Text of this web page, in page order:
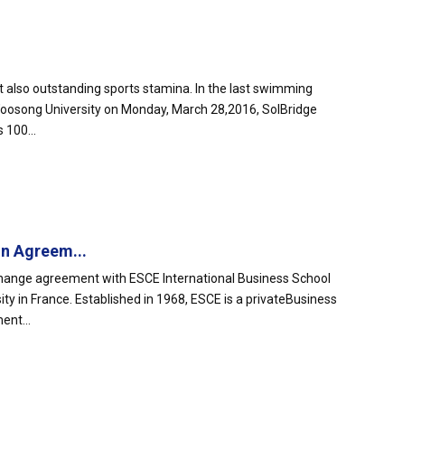
outstanding sports stamina. In the last swimming
University on Monday, March 28,2016, SolBridge
Agreem...
agreement with ESCE International Business School
in France. Established in 1968, ESCE is a privateBusiness